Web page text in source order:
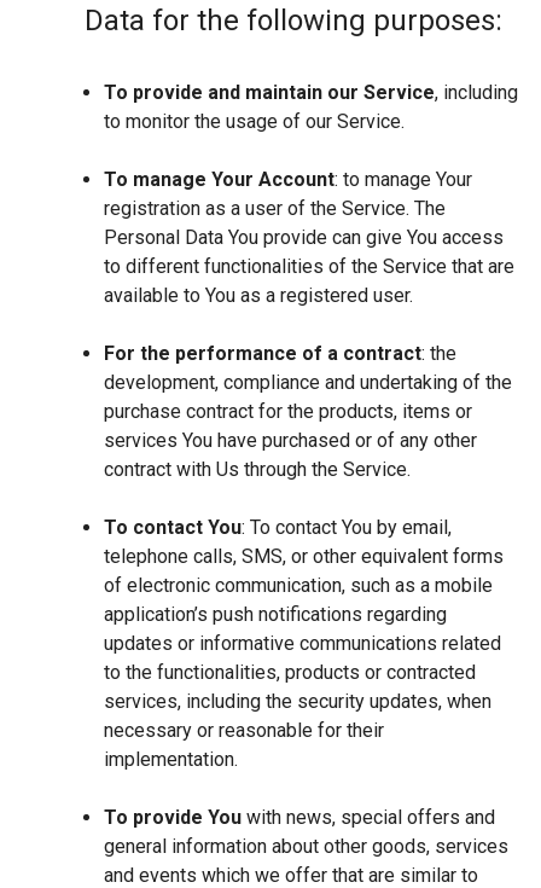
Data for the following purposes:
To provide and maintain our Service, including
to monitor the usage of our Service.
To manage Your Account: to manage Your
registration as a user of the Service. The
Personal Data You provide can give You access
to different functionalities of the Service that are
available to You as a registered user.
For the performance of a contract: the
development, compliance and undertaking of the
purchase contract for the products, items or
services You have purchased or of any other
contract with Us through the Service.
To contact You: To contact You by email,
telephone calls, SMS, or other equivalent forms
of electronic communication, such as a mobile
application’s push notifications regarding
updates or informative communications related
to the functionalities, products or contracted
services, including the security updates, when
necessary or reasonable for their
implementation.
To provide You with news, special offers and
general information about other goods, services
and events which we offer that are similar to